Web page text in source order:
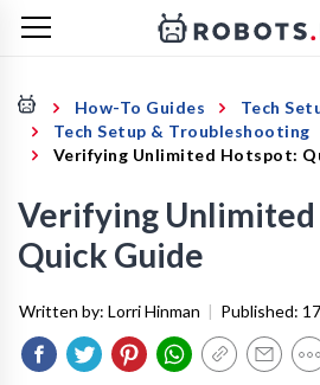
How-To Guides
Tech
Tech Setup & Troubleshooting
Verifying Unlimited Hotspot:
Verifying
Quick Guide
Written by: Lorri Hinman | Published: